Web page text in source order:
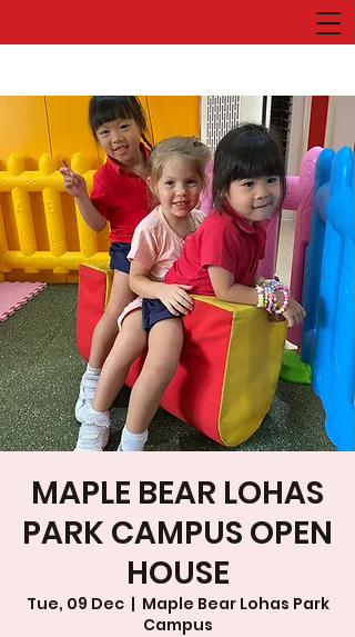
MAPLE BEAR LOHAS
PARK CAMPUS OPEN
HOUSE
Tue, 09 Dec
  |
Maple Bear Lohas Park
Campus